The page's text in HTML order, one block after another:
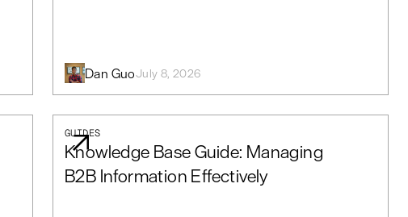
Dan GuoJuly 8, 2026
GUIDES
Knowledge Base Guide: Managing
B2B Information Effectively